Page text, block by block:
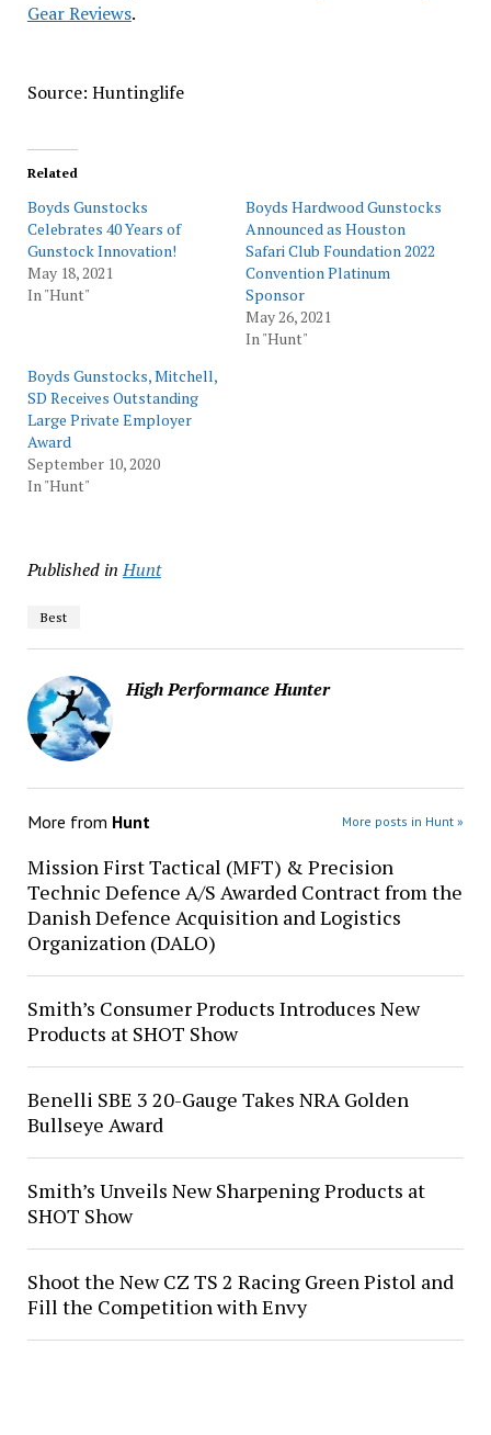
Gear Reviews.
Source: Huntinglife
Related
Boyds Gunstocks
Celebrates 40 Years of
Gunstock Innovation!
May 18, 2021
In "Hunt"
Boyds Hardwood Gunstocks
Announced as Houston
Safari Club Foundation 2022
Convention Platinum
Sponsor
May 26, 2021
In "Hunt"
Boyds Gunstocks, Mitchell,
SD Receives Outstanding
Large Private Employer
Award
September 10, 2020
In "Hunt"
Published in Hunt
Best
High Performance Hunter
More from Hunt More posts in Hunt »
Mission First Tactical (MFT) & Precision
Technic Defence A/S Awarded Contract from the
Danish Defence Acquisition and Logistics
Organization (DALO)
Smith’s Consumer Products Introduces New
Products at SHOT Show
Benelli SBE 3 20-Gauge Takes NRA Golden
Bullseye Award
Smith’s Unveils New Sharpening Products at
SHOT Show
Shoot the New CZ TS 2 Racing Green Pistol and
Fill the Competition with Envy